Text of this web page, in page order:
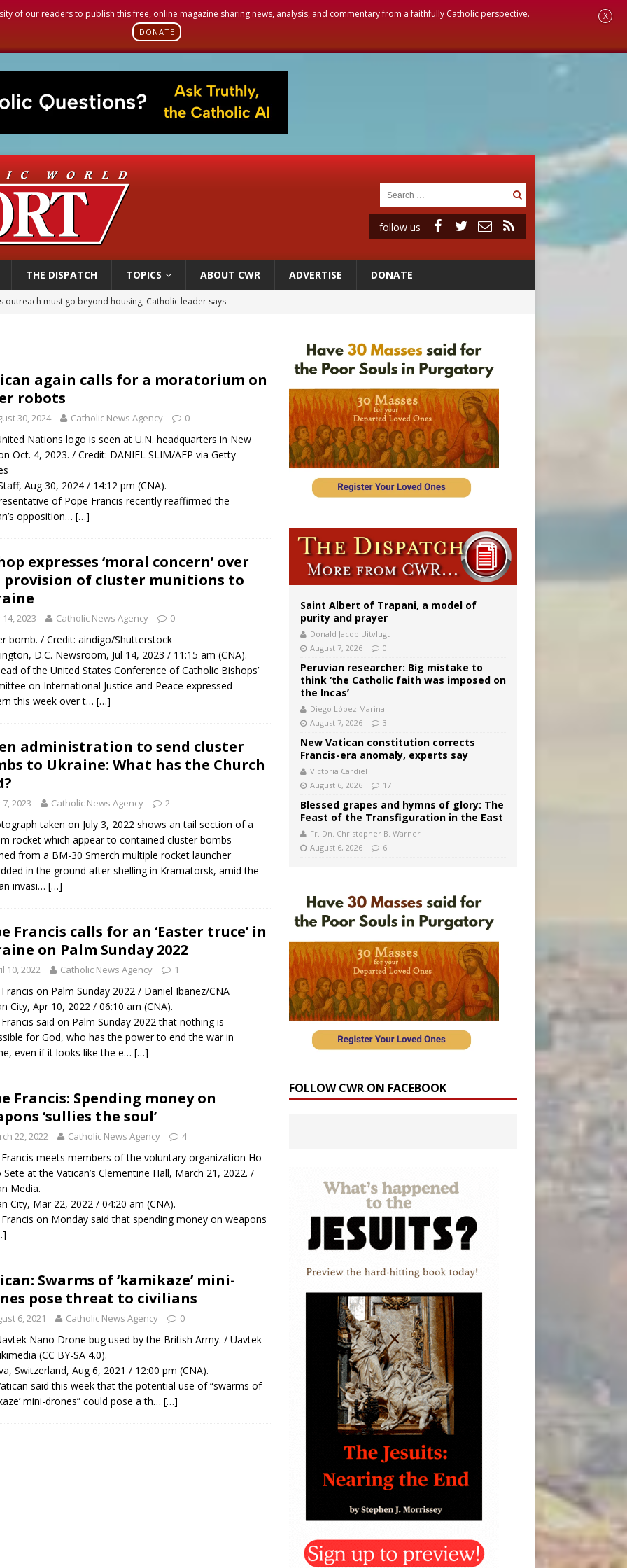
of our readers to publish this free, online magazine sharing news, analysis, and commentary from a faithfully Catholic perspective.
DONATE
X
follow us
THE DISPATCH TOPICS ABOUT CWR ADVERTISE DONATE
outreach must go beyond housing, Catholic leader says
legal group criticizes Trump’s birthright-citizenship order as bishops plan to monitor
process begins for American missionary Juan Tomis
again calls for a moratorium on
robots
30, 2024 Catholic News Agency 0
Nations logo is seen at U.N. headquarters in New
Oct. 4, 2023. / Credit: DANIEL SLIM/AFP via Getty
Aug 30, 2024 / 14:12 pm (CNA).
of Pope Francis recently reaffirmed the
opposition… […]
expresses ‘moral concern’ over
provision of cluster munitions to
14, 2023 Catholic News Agency 0
bomb. / Credit: aindigo/Shutterstock
D.C. Newsroom, Jul 14, 2023 / 11:15 am (CNA).
of the United States Conference of Catholic Bishops’
on International Justice and Peace expressed
this week over t… […]
administration to send cluster
to Ukraine: What has the Church
7, 2023 Catholic News Agency 2
taken on July 3, 2022 shows an tail section of a
rocket which appear to contained cluster bombs
from a BM-30 Smerch multiple rocket launcher
in the ground after shelling in Kramatorsk, amid the
invasi… […]
Francis calls for an ‘Easter truce’ in
on Palm Sunday 2022
10, 2022 Catholic News Agency 1
on Palm Sunday 2022 / Daniel Ibanez/CNA
City, Apr 10, 2022 / 06:10 am (CNA).
said on Palm Sunday 2022 that nothing is
for God, who has the power to end the war in
even if it looks like the e… […]
Francis: Spending money on
‘sullies the soul’
22, 2022 Catholic News Agency 4
meets members of the voluntary organization Ho
Sete at the Vatican’s Clementine Hall, March 21, 2022. /
Media.
City, Mar 22, 2022 / 04:20 am (CNA).
on Monday said that spending money on weapons
Swarms of ‘kamikaze’ mini-
pose threat to civilians
6, 2021 Catholic News Agency 0
Nano Drone bug used by the British Army. / Uavtek
(CC BY-SA 4.0).
Switzerland, Aug 6, 2021 / 12:00 pm (CNA).
said this week that the potential use of “swarms of
mini-drones” could pose a th… […]
Saint Albert of Trapani, a model of
purity and prayer
Donald Jacob Uitvlugt
August 7, 2026
0
Peruvian researcher: Big mistake to
think ‘the Catholic faith was imposed on
the Incas’
Diego López Marina
August 7, 2026
3
New Vatican constitution corrects
Francis-era anomaly, experts say
Victoria Cardiel
August 6, 2026
17
Blessed grapes and hymns of glory: The
Feast of the Transfiguration in the East
Fr. Dn. Christopher B. Warner
August 6, 2026
6
FOLLOW CWR ON FACEBOOK